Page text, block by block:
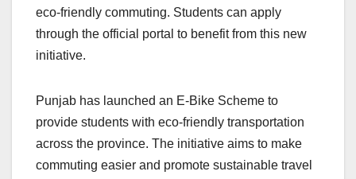
eco-friendly commuting. Students can apply
through the official portal to benefit from this new
initiative.
Punjab has launched an E-Bike Scheme to
provide students with eco-friendly transportation
across the province. The initiative aims to make
commuting easier and promote sustainable travel